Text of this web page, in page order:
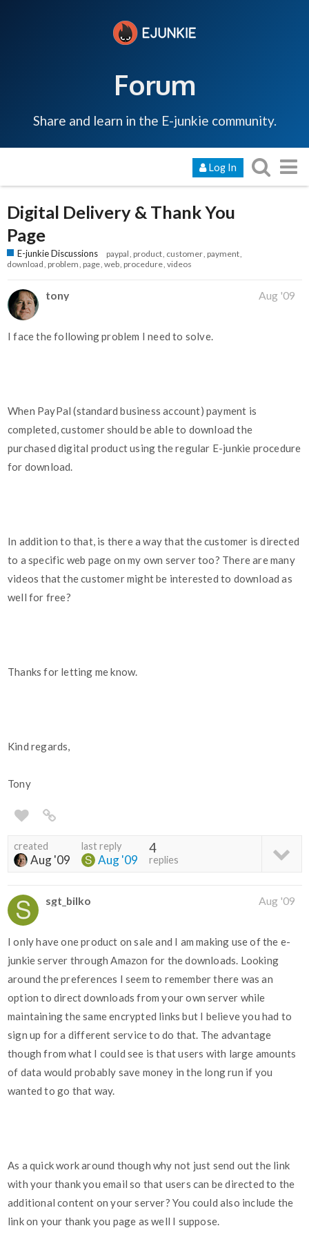
Forum
Share and learn in the E-junkie community.
Log In
Digital Delivery & Thank You
Page
E-junkie Discussions paypal product customer payment
download problem page web procedure videos
tony Aug '09
I face the following problem I need to solve.
When PayPal (standard business account) payment is
completed, customer should be able to download the
purchased digital product using the regular E-junkie procedure
for download.
In addition to that, is there a way that the customer is directed
to a specific web page on my own server too? There are many
videos that the customer might be interested to download as
well for free?
Thanks for letting me know.
Kind regards,
Tony
created
Aug '09
last reply
Aug '09
4
replies
sgt_bilko Aug '09
I only have one product on sale and I am making use of the e-
junkie server through Amazon for the downloads. Looking
around the preferences I seem to remember there was an
option to direct downloads from your own server while
maintaining the same encrypted links but I believe you had to
sign up for a different service to do that. The advantage
though from what I could see is that users with large amounts
of data would probably save money in the long run if you
wanted to go that way.
As a quick work around though why not just send out the link
with your thank you email so that users can be directed to the
additional content on your server? You could also include the
link on your thank you page as well I suppose.